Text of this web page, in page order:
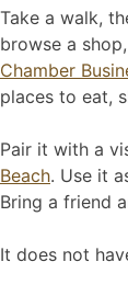
Take a walk,
browse a
Chamber
places to eat,
Pair it with a
Beach. Use it
Bring a friend
It does not